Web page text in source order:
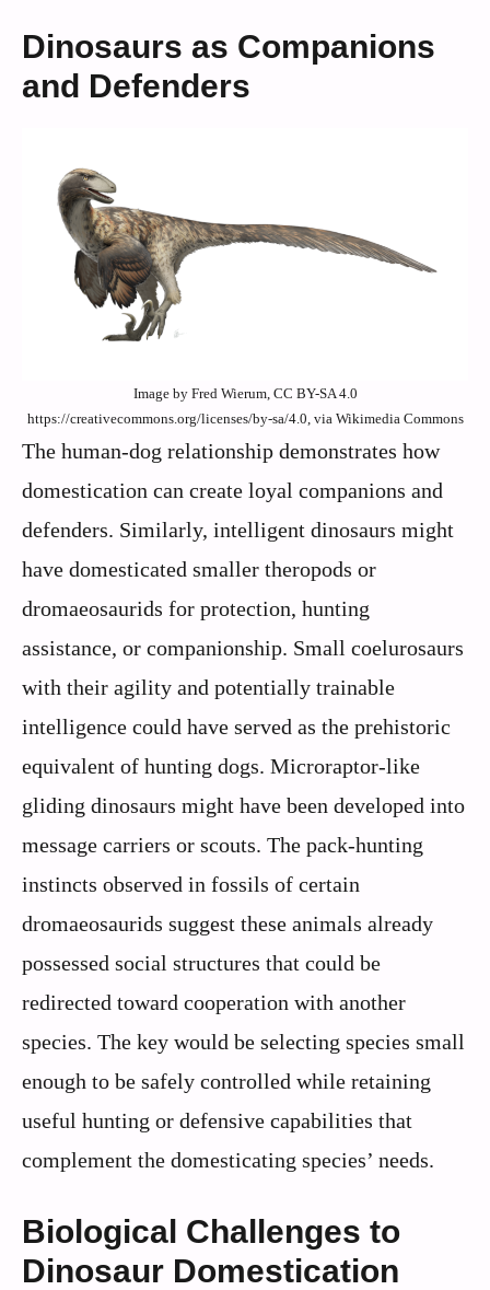
Dinosaurs as Companions
and Defenders
Image by Fred Wierum, CC BY-SA 4.0
https://creativecommons.org/licenses/by-sa/4.0, via Wikimedia Commons
The human-dog relationship demonstrates how
domestication can create loyal companions and
defenders. Similarly, intelligent dinosaurs might
have domesticated smaller theropods or
dromaeosaurids for protection, hunting
assistance, or companionship. Small coelurosaurs
with their agility and potentially trainable
intelligence could have served as the prehistoric
equivalent of hunting dogs. Microraptor-like
gliding dinosaurs might have been developed into
message carriers or scouts. The pack-hunting
instincts observed in fossils of certain
dromaeosaurids suggest these animals already
possessed social structures that could be
redirected toward cooperation with another
species. The key would be selecting species small
enough to be safely controlled while retaining
useful hunting or defensive capabilities that
complement the domesticating species’ needs.
Biological Challenges to
Dinosaur Domestication